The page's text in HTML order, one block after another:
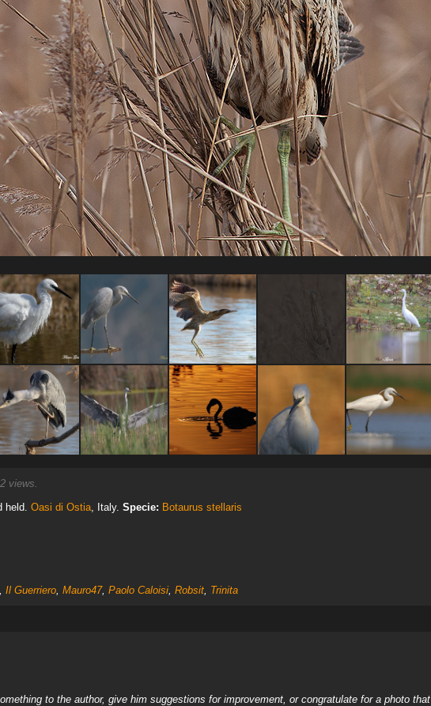
views.
held. Oasi di Ostia, Italy. Specie: Botaurus stellaris
Il Guerriero, Mauro47, Paolo Caloisi, Robsit, Trinita
to the author, give him suggestions for improvement, or congratulate for a photo that